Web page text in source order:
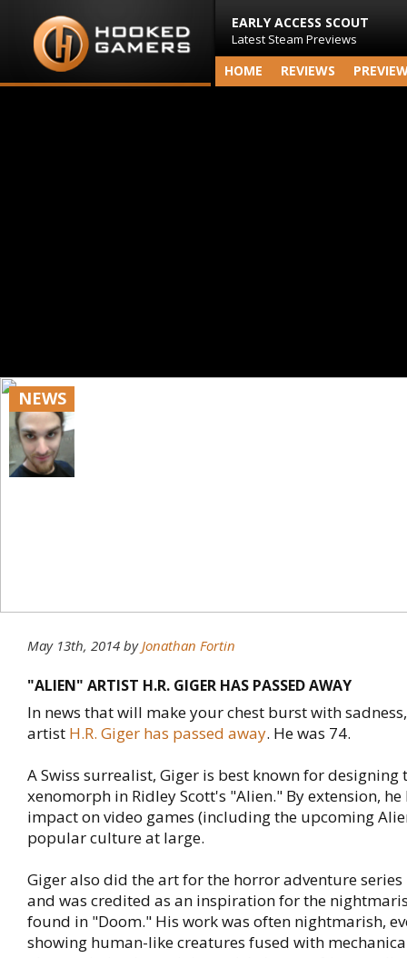
EARLY ACCESS SCOUT
Latest Steam Previews
HOME REVIEWS
NEWS
May 13th, 2014 byJonathan Fortin
"ALIEN" ARTIST H.R. GIGER HAS PASSED AWAY
In news that will make your chest burst with
artist H.R. Giger has passed away. He was 74.
A Swiss surrealist, Giger is best known for designing
xenomorph in Ridley Scott's "Alien." By extension,
impact on video games (including the upcoming
popular culture at large.
Giger also did the art for the horror adventure series
and was credited as an inspiration for the
found in "Doom." His work was often nightmarish,
showing human-like creatures fused with